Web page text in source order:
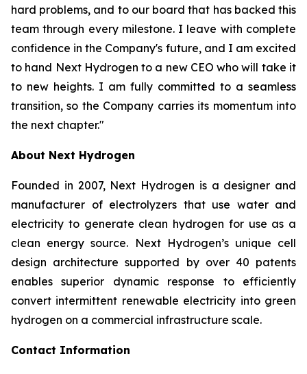
hard problems, and to our board that has backed this
team through every milestone. I leave with complete
confidence in the Company's future, and I am excited
to hand Next Hydrogen to a new CEO who will take it
to new heights. I am fully committed to a seamless
transition, so the Company carries its momentum into
the next chapter."
About Next Hydrogen
Founded in 2007, Next Hydrogen is a designer and
manufacturer of electrolyzers that use water and
electricity to generate clean hydrogen for use as a
clean energy source. Next Hydrogen’s unique cell
design architecture supported by over 40 patents
enables superior dynamic response to efficiently
convert intermittent renewable electricity into green
hydrogen on a commercial infrastructure scale.
Contact Information